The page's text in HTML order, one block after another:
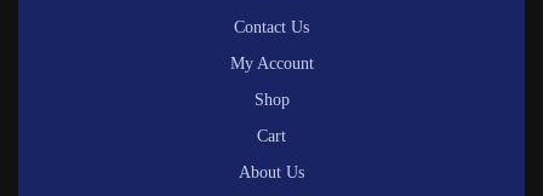
Contact Us
My Account
Shop
Cart
About Us